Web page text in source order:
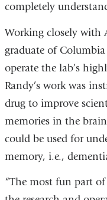
completely
Working closely with
graduate of
operate the lab’s
Randy’s work was
drug to improve
memories in the
could be used for
memory, i.e.,
“The most fun part